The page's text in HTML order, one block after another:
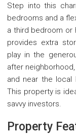
Step into this
bedrooms and a
a third bedroom or
provides extra
play in the
after
and near the local
This property is
savvy investors.
Property